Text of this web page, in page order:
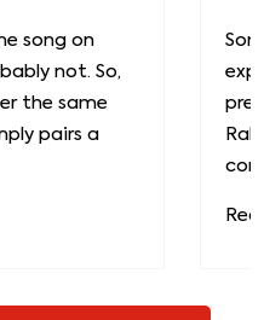
song on
not. So,
the same
pairs a